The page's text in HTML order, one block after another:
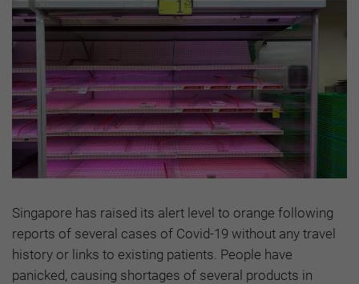
Singapore has raised its alert level to orange following
reports of several cases of Covid-19 without any travel
history or links to existing patients. People have
panicked, causing shortages of several products in